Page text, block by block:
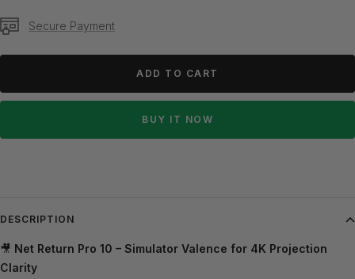
Secure Payment
ADD TO CART
BUY IT NOW
DESCRIPTION
🎥 Net Return Pro 10 – Simulator Valence for 4K Projection
Clarity